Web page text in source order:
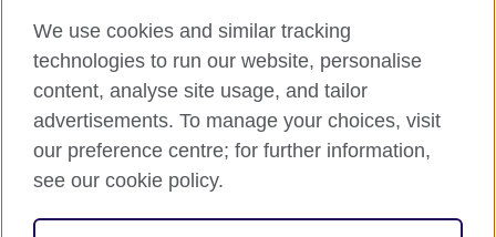
Cookies
Terms of use
Press office
Sitemap
© 2026 British Council
relations and educational opportunities. A registered charity:
We use cookies and similar tracking
technologies to run our website, personalise
content, analyse site usage, and tailor
advertisements. To manage your choices, visit
our preference centre; for further information,
see our cookie policy.